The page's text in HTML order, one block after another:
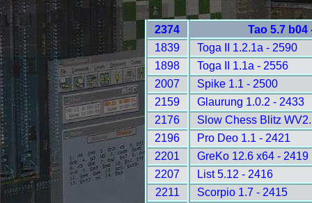
2374
Tao 5.7 b04
1839
Toga II 1.2.1a - 2590
1898
Toga II 1.1a - 2556
2007
Spike 1.1 - 2500
2159
Glaurung 1.0.2 - 2433
2176
Slow Chess Blitz
2196
Pro Deo 1.1 - 2421
2201
GreKo 12.6 x64 - 2419
2207
List 5.12 - 2416
2211
Scorpio 1.7 - 2415